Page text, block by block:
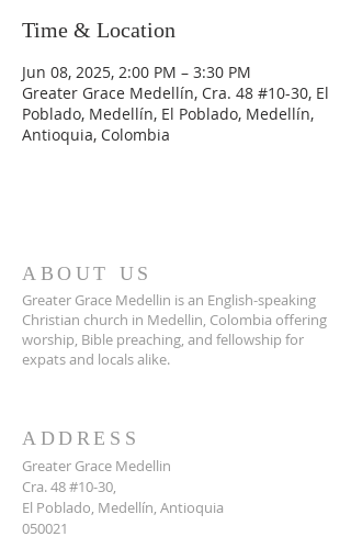
Time & Location
Jun 08, 2025, 2:00 PM – 3:30 PM
Greater Grace Medellín, Cra. 48 #10-30, El
Poblado, Medellín, El Poblado, Medellín,
Antioquia, Colombia
ABOUT US
Greater Grace Medellin is an English-speaking
Christian church in Medellin, Colombia offering
worship, Bible preaching, and fellowship for
expats and locals alike.
ADDRESS
Greater Grace Medellin
Cra. 48 #10-30,
El Poblado, Medellín, Antioquia
050021